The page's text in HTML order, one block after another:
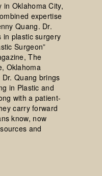
in Oklahoma City,
expertise
Quang. Dr.
in plastic surgery
Surgeon”
The
Oklahoma
Quang brings
in Plastic and
with a patient-
carry forward
know, now
and